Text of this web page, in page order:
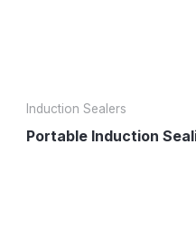
Induction Sealers
Portable Induction